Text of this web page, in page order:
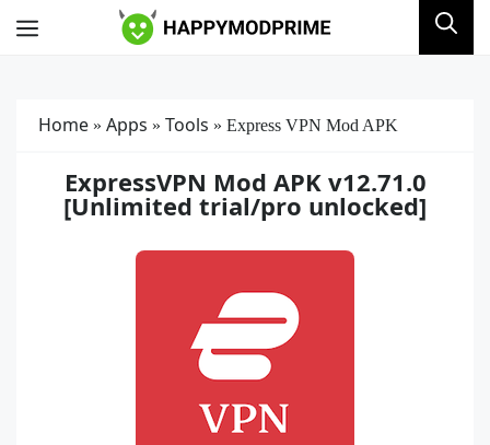
Menu
Home » Apps » Tools » Express VPN Mod APK
ExpressVPN Mod APK v12.71.0
[Unlimited trial/pro unlocked]